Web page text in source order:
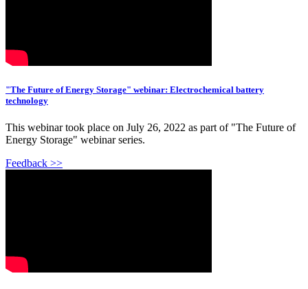
"The Future of Energy Storage" webinar: Electrochemical battery
technology
This webinar took place on July 26, 2022 as part of "The Future of
Energy Storage" webinar series.
Feedback >>